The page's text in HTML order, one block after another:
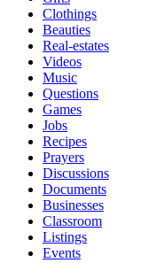
Clothings
Beauties
Real-estates
Videos
Music
Questions
Games
Jobs
Recipes
Prayers
Discussions
Documents
Businesses
Classroom
Listings
Events